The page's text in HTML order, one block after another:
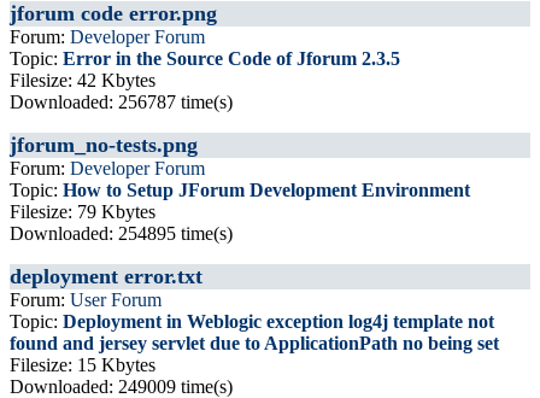
jforum code error.png
Forum: Developer Forum
Topic: Error in the Source Code of Jforum 2.3.5
Filesize: 42 Kbytes
Downloaded: 256787 time(s)
jforum_no-tests.png
Forum: Developer Forum
Topic: How to Setup JForum Development Environment
Filesize: 79 Kbytes
Downloaded: 254895 time(s)
deployment error.txt
Forum: User Forum
Topic: Deployment in Weblogic exception log4j template not
found and jersey servlet due to ApplicationPath no being set
Filesize: 15 Kbytes
Downloaded: 249009 time(s)